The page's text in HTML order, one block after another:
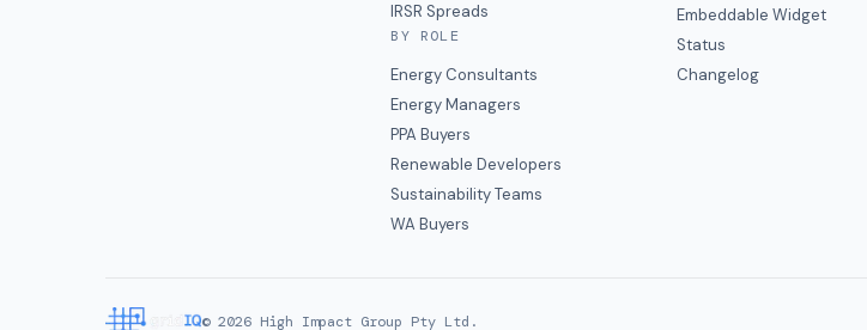
IRSR Spreads
BY ROLE
Energy Consultants
Energy Managers
PPA Buyers
Renewable Developers
Sustainability Teams
WA Buyers
Embeddable Widget
Status
Changelog
© 2026 High Impact Group Pty Ltd.